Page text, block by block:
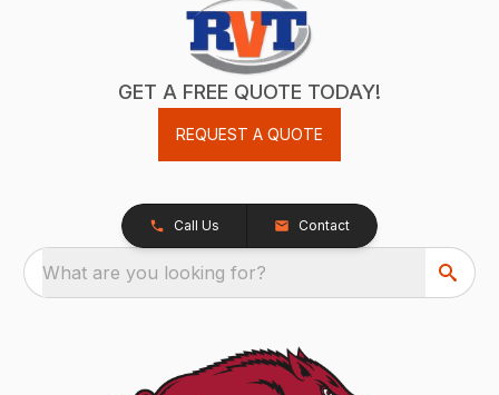
GET A FREE QUOTE TODAY!
REQUEST A QUOTE
Call Us Contact
What are you looking for?